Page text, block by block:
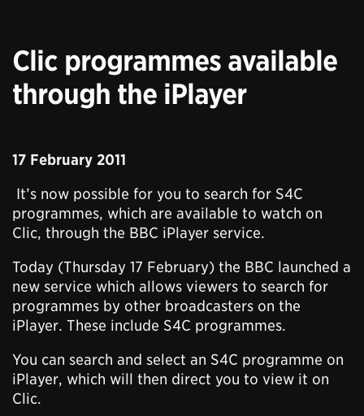
Clic programmes available
through the iPlayer
17 February 2011
It’s now possible for you to search for S4C
programmes, which are available to watch on
Clic, through the BBC iPlayer service.
Today (Thursday 17 February) the BBC launched a
new service which allows viewers to search for
programmes by other broadcasters on the
iPlayer. These include S4C programmes.
You can search and select an S4C programme on
iPlayer, which will then direct you to view it on
Clic.